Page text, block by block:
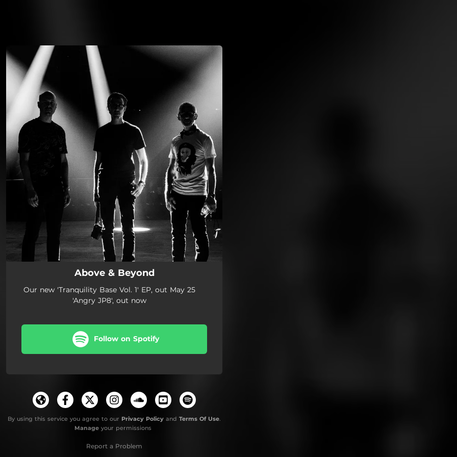
You're all set!
Above & Beyond
Our new 'Tranquility Base Vol. 1' EP, out May 25
'Angry JP8', out now
Follow on Spotify
By using this service you agree to our Privacy Policy and Terms Of Use.
Manageyour permissions
Report a Problem